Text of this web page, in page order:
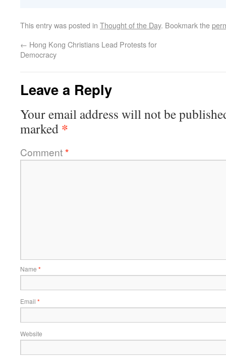
This entry was posted in Thought of the Day. Bookmark the
← Hong Kong Christians Lead Protests for
Democracy
Leave a Reply
Your email address will not be
marked *
Comment*
Name *
Email *
Website